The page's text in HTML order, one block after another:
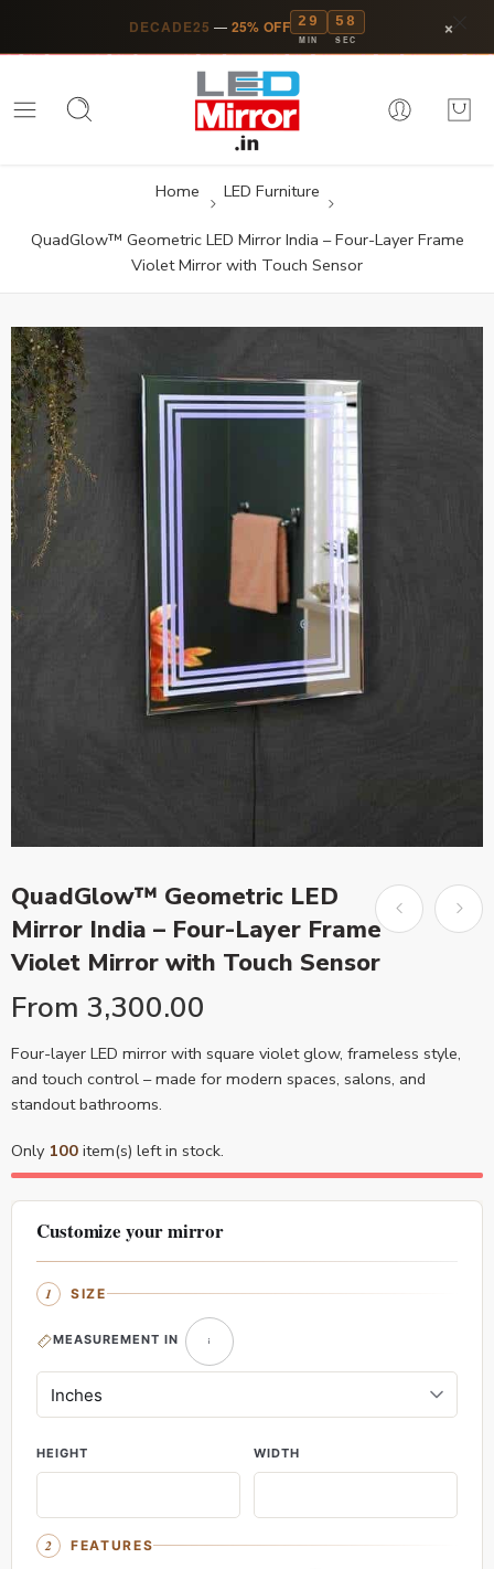
DECADE25 — 25% OFF 29
MIN
57
SEC ×
Home LED Furniture
QuadGlow™ Geometric LED Mirror India – Four-Layer Frame
Violet Mirror with Touch Sensor
QuadGlow™ Geometric LED
Mirror India – Four-Layer Frame
Violet Mirror with Touch Sensor
From 3,300.00
Four-layer LED mirror with square violet glow, frameless style,
and touch control – made for modern spaces, salons, and
standout bathrooms.
Only 100 item(s) left in stock.
Customize your mirror
SIZE
MEASUREMENT IN
HEIGHT WIDTH
FEATURES